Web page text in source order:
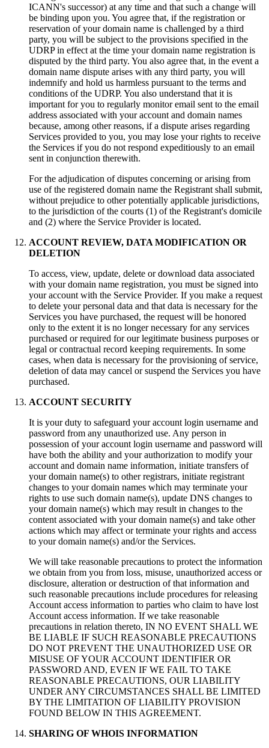
ICANN's successor) at any time and that such a change will
be binding upon you. You agree that, if the registration or
reservation of your domain name is challenged by a third
party, you will be subject to the provisions specified in the
UDRP in effect at the time your domain name registration is
disputed by the third party. You also agree that, in the event a
domain name dispute arises with any third party, you will
indemnify and hold us harmless pursuant to the terms and
conditions of the UDRP. You also understand that it is
important for you to regularly monitor email sent to the email
address associated with your account and domain names
because, among other reasons, if a dispute arises regarding
Services provided to you, you may lose your rights to receive
the Services if you do not respond expeditiously to an email
sent in conjunction therewith.
For the adjudication of disputes concerning or arising from
use of the registered domain name the Registrant shall submit,
without prejudice to other potentially applicable jurisdictions,
to the jurisdiction of the courts (1) of the Registrant's domicile
and (2) where the Service Provider is located.
ACCOUNT REVIEW, DATA MODIFICATION OR
DELETION
To access, view, update, delete or download data associated
with your domain name registration, you must be signed into
your account with the Service Provider. If you make a request
to delete your personal data and that data is necessary for the
Services you have purchased, the request will be honored
only to the extent it is no longer necessary for any services
purchased or required for our legitimate business purposes or
legal or contractual record keeping requirements. In some
cases, when data is necessary for the provisioning of service,
deletion of data may cancel or suspend the Services you have
purchased.
ACCOUNT SECURITY
It is your duty to safeguard your аccount login username and
password from any unauthorized use. Any person in
possession of your аccount login username and password will
have both the ability and your authorization to modify your
account and domain name information, initiate transfers of
your domain name(s) to other registrars, initiate registrant
changes to your domain names which may terminate your
rights to use such domain name(s), update DNS changes to
your domain name(s) which may result in changes to the
content associated with your domain name(s) and take other
actions which may affect or terminate your rights and access
to your domain name(s) and/or the Services.
We will take reasonable precautions to protect the information
we obtain from you from loss, misuse, unauthorized access or
disclosure, alteration or destruction of that information and
such reasonable precautions include procedures for releasing
Account access information to parties who claim to have lost
Account access information. If we take reasonable
precautions in relation thereto, IN NO EVENT SHALL WE
BE LIABLE IF SUCH REASONABLE PRECAUTIONS
DO NOT PREVENT THE UNAUTHORIZED USE OR
MISUSE OF YOUR ACCOUNT IDENTIFIER OR
PASSWORD AND, EVEN IF WE FAIL TO TAKE
REASONABLE PRECAUTIONS, OUR LIABILITY
UNDER ANY CIRCUMSTANCES SHALL BE LIMITED
BY THE LIMITATION OF LIABILITY PROVISION
FOUND BELOW IN THIS AGREEMENT.
SHARING OF WHOIS INFORMATION